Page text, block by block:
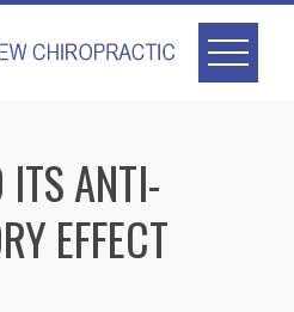
ITS ANTI-
EFFECT